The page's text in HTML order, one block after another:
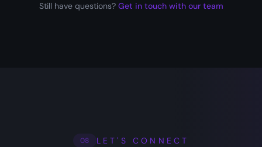
Still have questions? Get in touch with our team
08 LET'S CONNECT